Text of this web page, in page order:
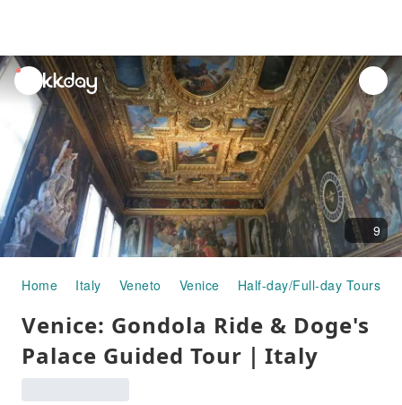
unread
notifications
9
Home Italy Veneto Venice Half-day/Full-day Tours
Venice: Gondola Ride & Doge's
Palace Guided Tour｜Italy